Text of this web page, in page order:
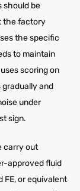
should be
the factory
the specific
to maintain
scoring on
and
under
sign.
carry out
approved fluid
FE, or equivalent